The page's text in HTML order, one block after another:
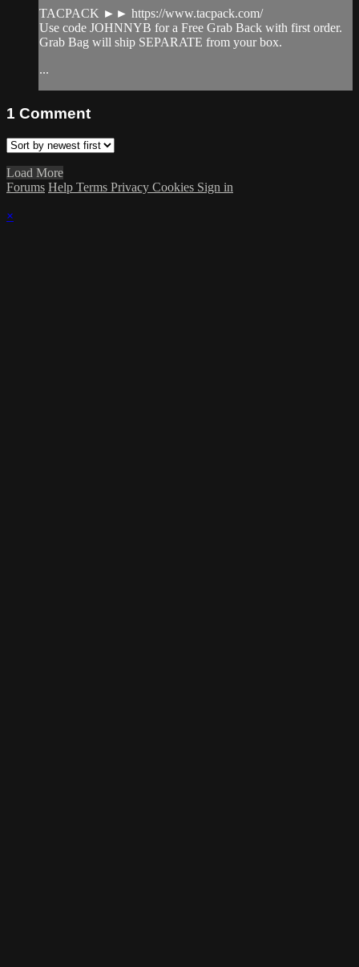
TACPACK ►► https://www.tacpack.com/
Use code JOHNNYB for a Free Grab Back with first order.
Grab Bag will ship SEPARATE from your box.
...
1 Comment
Load More
Forums Help Terms Privacy Cookies Sign in
×